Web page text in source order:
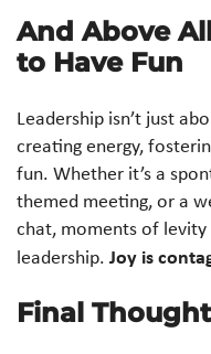
And Above
to Have Fun
Leadership isn’t just
creating energy,
fun. Whether it’s a
themed meeting, or a
chat, moments of
leadership. Joy is
Final Thought